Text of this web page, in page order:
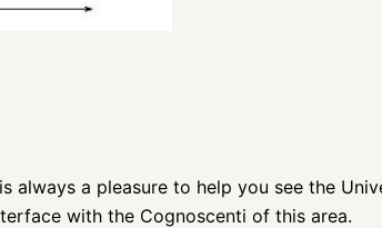
always a pleasure to help you see the
with the Cognoscenti of this area.